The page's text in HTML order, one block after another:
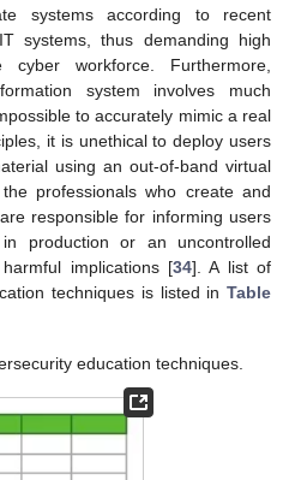
systems according to recent
systems, thus demanding high
workforce. Furthermore,
system involves much
to accurately mimic a real
it is unethical to deploy users
using an out-of-band virtual
professionals who create and
responsible for informing users
production or an uncontrolled
implications [34]. A list of
techniques is listed in Table
education techniques.